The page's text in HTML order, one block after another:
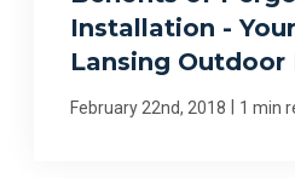
Installation -
Lansing Outdoor
February 22nd, 2018 1 min